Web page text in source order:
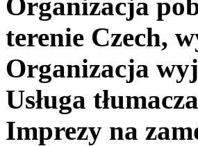
terenie Czech,
Organizacja
Usługa
Imprezy na